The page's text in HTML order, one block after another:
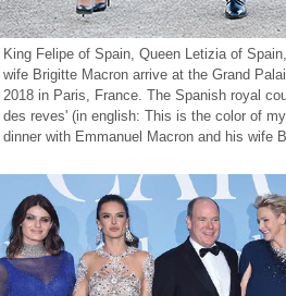
King Felipe of Spain, Queen Letizia of
wife Brigitte Macron arrive at the Grand
2018 in Paris, France. The Spanish royal
des reves' (in english: This is the color of
dinner with Emmanuel Macron and his wife